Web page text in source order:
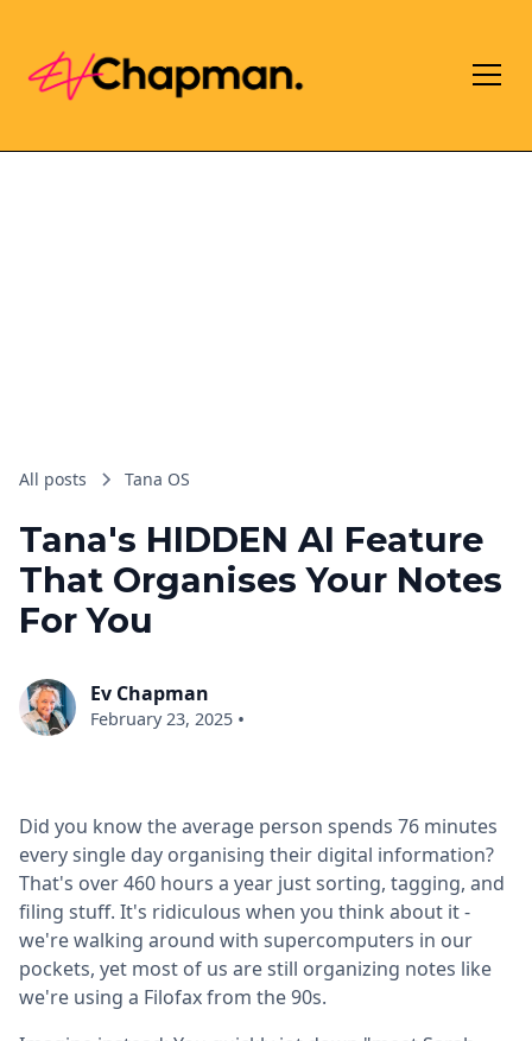
All posts Tana OS
Tana's HIDDEN AI Feature
That Organises Your Notes
For You
Ev Chapman
February 23, 2025 •
Did you know the average person spends 76 minutes
every single day organising their digital information?
That's over 460 hours a year just sorting, tagging, and
filing stuff. It's ridiculous when you think about it -
we're walking around with supercomputers in our
pockets, yet most of us are still organizing notes like
we're using a Filofax from the 90s.